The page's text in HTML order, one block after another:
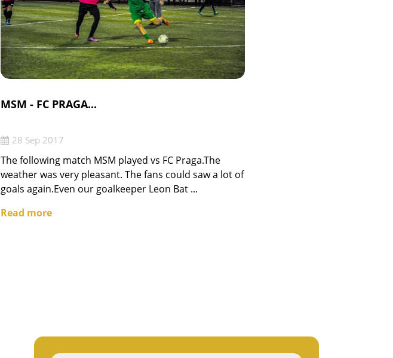
MSM - FC PRAGA...
28 Sep 2017
The following match MSM played vs FC Praga.The
weather was very pleasant. The fans could saw a lot of
goals again.Even our goalkeeper Leon Bat ...
Read more